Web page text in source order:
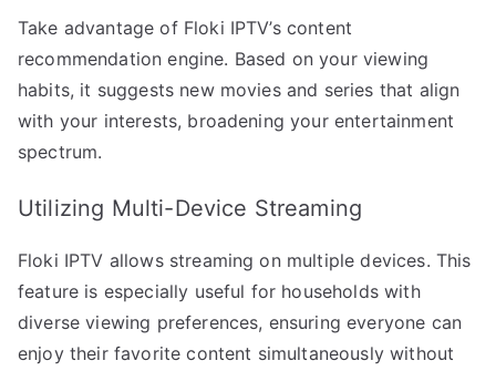
Take advantage of Floki IPTV’s content
recommendation engine. Based on your viewing
habits, it suggests new movies and series that align
with your interests, broadening your entertainment
spectrum.
Utilizing Multi-Device Streaming
Floki IPTV allows streaming on multiple devices. This
feature is especially useful for households with
diverse viewing preferences, ensuring everyone can
enjoy their favorite content simultaneously without